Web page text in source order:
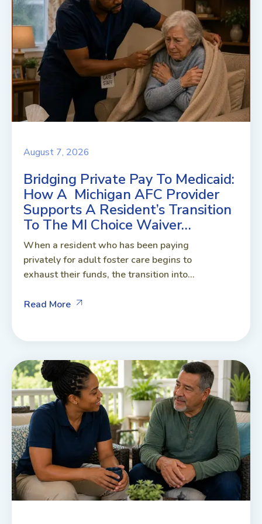
August 7, 2026
Bridging Private Pay To Medicaid:
How A Michigan AFC Provider
Supports A Resident’s Transition
To The MI Choice Waiver…
When a resident who has been paying
privately for adult foster care begins to
exhaust their funds, the transition into...
Read More